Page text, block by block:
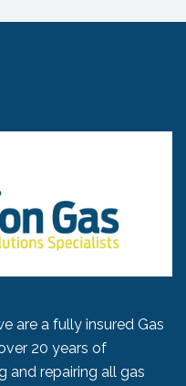
are a fully insured Gas
20 years of
and repairing all gas